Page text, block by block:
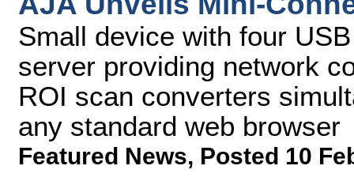
Small device with four
server providing network
ROI scan converters
any standard web browser
Featured News, Posted 10